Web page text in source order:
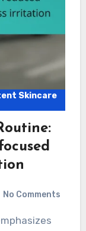
Skincare
No Comments